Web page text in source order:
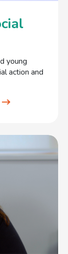
young
action and